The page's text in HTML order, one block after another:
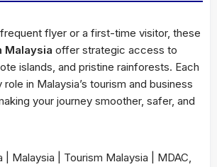
flyer or a first-time visitor, these
Malaysia offer strategic access to
islands, and pristine rainforests. Each
in Malaysia’s tourism and business
your journey smoother, safer, and